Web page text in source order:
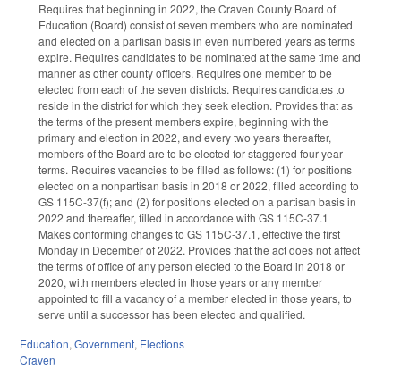
Requires that beginning in 2022, the Craven County Board of
Education (Board) consist of seven members who are nominated
and elected on a partisan basis in even numbered years as terms
expire. Requires candidates to be nominated at the same time and
manner as other county officers. Requires one member to be
elected from each of the seven districts. Requires candidates to
reside in the district for which they seek election. Provides that as
the terms of the present members expire, beginning with the
primary and election in 2022, and every two years thereafter,
members of the Board are to be elected for staggered four year
terms. Requires vacancies to be filled as follows: (1) for positions
elected on a nonpartisan basis in 2018 or 2022, filled according to
GS 115C-37(f); and (2) for positions elected on a partisan basis in
2022 and thereafter, filled in accordance with GS 115C-37.1
Makes conforming changes to GS 115C-37.1, effective the first
Monday in December of 2022. Provides that the act does not affect
the terms of office of any person elected to the Board in 2018 or
2020, with members elected in those years or any member
appointed to fill a vacancy of a member elected in those years, to
serve until a successor has been elected and qualified.
Education, Government, Elections
Craven